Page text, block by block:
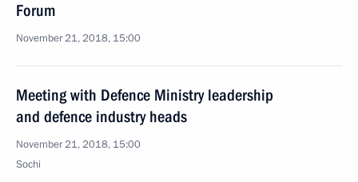
Forum
November 21, 2018, 15:00
Meeting with Defence Ministry leadership
and defence industry heads
November 21, 2018, 15:00
Sochi